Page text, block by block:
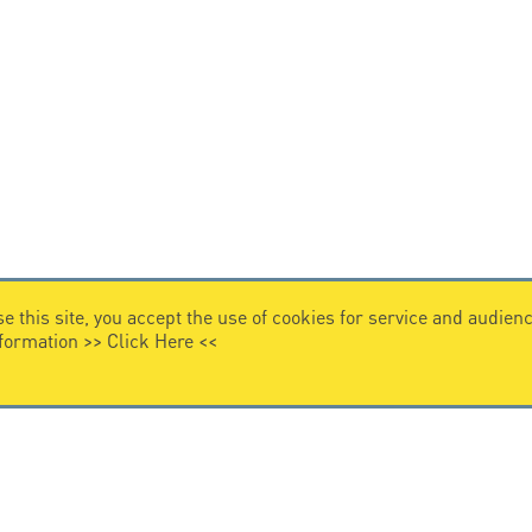
this site, you accept the use of cookies for service and
>> Click Here<<